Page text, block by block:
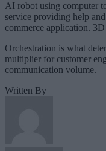
AI robot using computer
service providing help
commerce application.
Orchestration is what
multiplier for customer
communication volume.
Written By